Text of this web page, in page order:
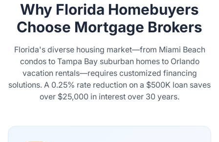
Why Florida Homebuyers
Choose Mortgage Brokers
Florida's diverse housing market—from Miami Beach
condos to Tampa Bay suburban homes to Orlando
vacation rentals—requires customized financing
solutions. A 0.25% rate reduction on a $500K loan saves
over $25,000 in interest over 30 years.